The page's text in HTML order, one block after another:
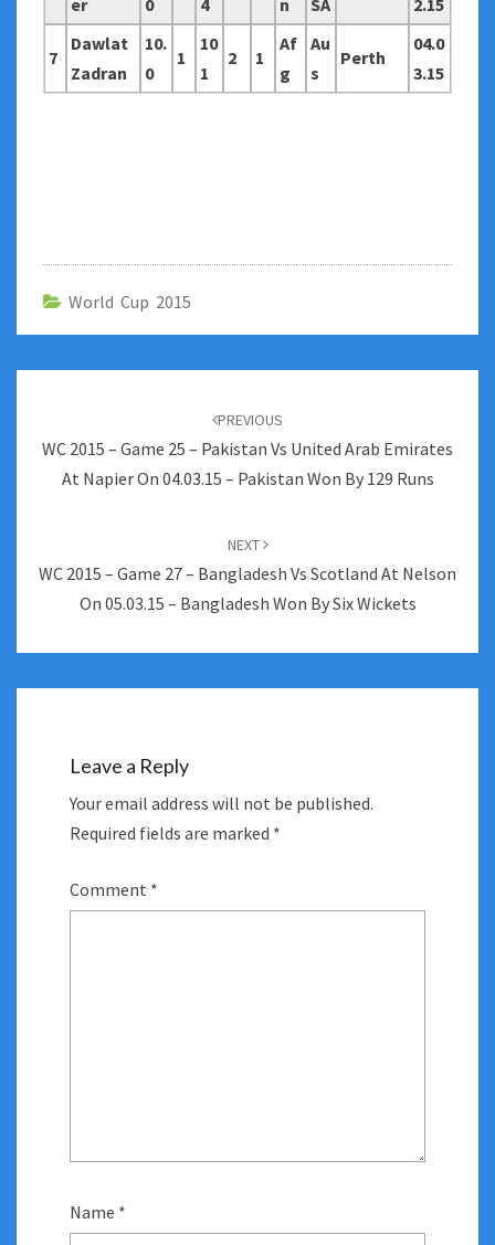
er
0
4
n
SA
2.15
7
Dawlat
Zadran
10.
0
1
10
1
2 1
Af
g
Au
s
Perth
04.0
3.15
World Cup 2015
PREVIOUS
WC 2015 – Game 25 – Pakistan Vs United Arab Emirates
At Napier On 04.03.15 – Pakistan Won By 129 Runs
NEXT
WC 2015 – Game 27 – Bangladesh Vs Scotland At Nelson
On 05.03.15 – Bangladesh Won By Six Wickets
Leave a Reply
Your email address will not be published.
Required fields are marked *
Comment *
Name *